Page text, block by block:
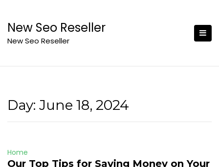
content
New Seo Reseller
New Seo Reseller
Day: June 18, 2024
Home
Our Top Tips for Saving Money on Your